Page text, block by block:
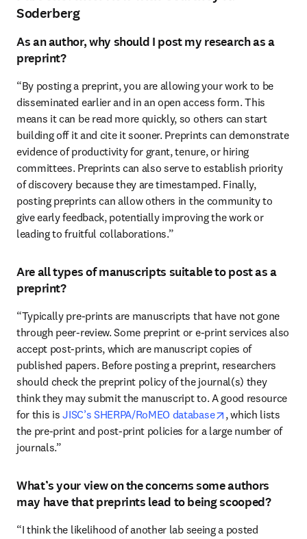
Soderberg
As an author, why should I post my research as a
preprint?
“By posting a preprint, you are allowing your work to be
disseminated earlier and in an open access form. This
means it can be read more quickly, so others can start
building off it and cite it sooner. Preprints can demonstrate
evidence of productivity for grant, tenure, or hiring
committees. Preprints can also serve to establish priority
of discovery because they are timestamped. Finally,
posting preprints can allow others in the community to
give early feedback, potentially improving the work or
leading to fruitful collaborations.”
Are all types of manuscripts suitable to post as a
preprint?
“Typically pre-prints are manuscripts that have not gone
through peer-review. Some preprint or e-print services also
accept post-prints, which are manuscript copies of
published papers. Before posting a preprint, researchers
should check the preprint policy of the journal(s) they
think they may submit the manuscript to. A good resource
for this is JISC’s SHERPA/RoMEO database opens in new
, which lists
the pre-print and post-print policies for a large number of
journals.”
What’s your view on the concerns some authors
may have that preprints lead to being scooped?
“I think the likelihood of another lab seeing a posted